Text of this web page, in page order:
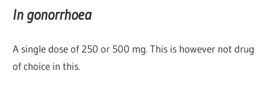
In gonorrhoea
A single dose of 250 or 500 mg. This is however not drug
of choice in this.